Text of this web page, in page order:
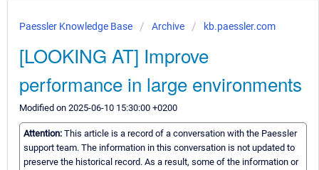
Paessler Knowledge Base Archive kb.paessler.com
[LOOKING AT] Improve
performance in large environments
Modified on 2025-06-10 15:30:00 +0200
Attention: This article is a record of a conversation with the Paessler
support team. The information in this conversation is not updated to
preserve the historical record. As a result, some of the information or